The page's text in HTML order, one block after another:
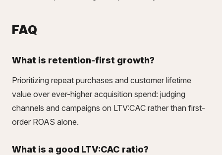
FAQ
What is retention-first growth?
Prioritizing repeat purchases and customer lifetime
value over ever-higher acquisition spend: judging
channels and campaigns on LTV:CAC rather than first-
order ROAS alone.
What is a good LTV:CAC ratio?